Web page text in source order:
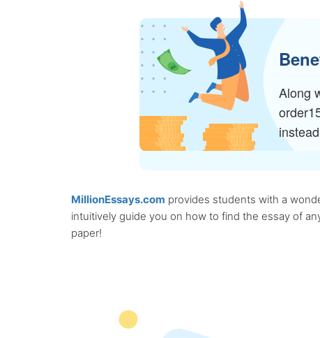
Along
MillionEssays.com provides students with a
intuitively guide you on how to find the essay of
paper!